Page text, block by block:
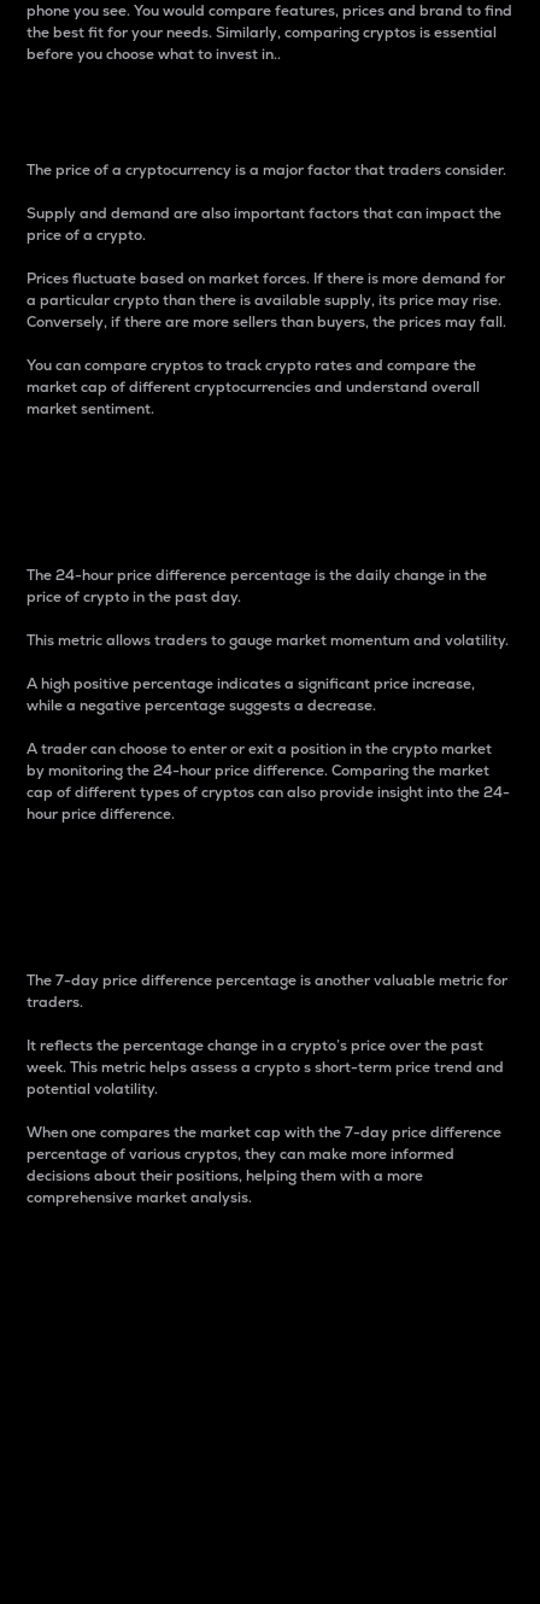
phone you see. You would compare features, prices and brand to find
the best fit for your needs. Similarly, comparing cryptos is essential
before you choose what to invest in..
The price of a cryptocurrency is a major factor that traders consider.
Supply and demand are also important factors that can impact the
price of a crypto.
Prices fluctuate based on market forces. If there is more demand for
a particular crypto than there is available supply, its price may rise.
Conversely, if there are more sellers than buyers, the prices may fall.
You can compare cryptos to track crypto rates and compare the
market cap of different cryptocurrencies and understand overall
market sentiment.
The 24-hour price difference percentage is the daily change in the
price of crypto in the past day.
This metric allows traders to gauge market momentum and volatility.
A high positive percentage indicates a significant price increase,
while a negative percentage suggests a decrease.
A trader can choose to enter or exit a position in the crypto market
by monitoring the 24-hour price difference. Comparing the market
cap of different types of cryptos can also provide insight into the 24-
hour price difference.
The 7-day price difference percentage is another valuable metric for
traders.
It reflects the percentage change in a crypto’s price over the past
week. This metric helps assess a crypto s short-term price trend and
potential volatility.
When one compares the market cap with the 7-day price difference
percentage of various cryptos, they can make more informed
decisions about their positions, helping them with a more
comprehensive market analysis.